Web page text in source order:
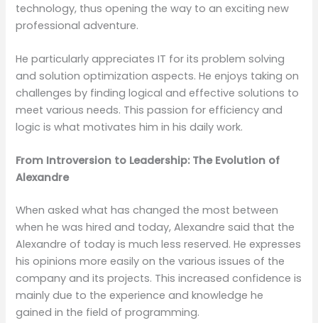
technology, thus opening the way to an exciting new
professional adventure.
He particularly appreciates IT for its problem solving
and solution optimization aspects. He enjoys taking on
challenges by finding logical and effective solutions to
meet various needs. This passion for efficiency and
logic is what motivates him in his daily work.
From Introversion to Leadership: The Evolution of
Alexandre
When asked what has changed the most between
when he was hired and today, Alexandre said that the
Alexandre of today is much less reserved. He expresses
his opinions more easily on the various issues of the
company and its projects. This increased confidence is
mainly due to the experience and knowledge he
gained in the field of programming.